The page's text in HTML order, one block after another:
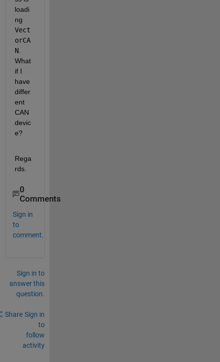
loadi
Vect
orCA
N.
What
if I
have
differ
ent
CAN
devic
e?
Rega
rds.
0
Comments
Sign in
to
comment.
Sign in to
answer this
question.
Share Sign in
to
follow
activity